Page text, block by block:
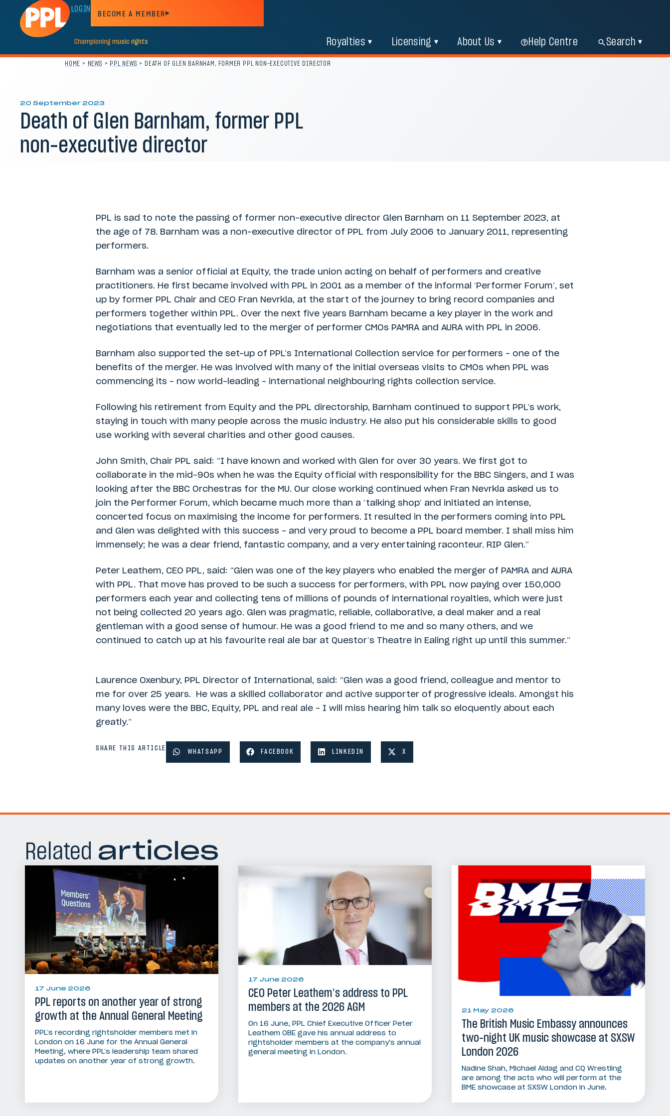
Championing music rights Royalties Licensing About Us Help Centre Search
MEMBER LOGIN
BECOME A MEMBER
HOME > NEWS > PPL NEWS > DEATH OF GLEN BARNHAM, FORMER PPL NON-EXECUTIVE DIRECTOR
20 September 2023
Death of Glen Barnham, former PPL
non-executive director
PPL is sad to note the passing of former non-executive director Glen Barnham on 11 September 2023, at
the age of 78. Barnham was a non-executive director of PPL from July 2006 to January 2011, representing
performers.
Barnham was a senior official at Equity, the trade union acting on behalf of performers and creative
practitioners. He first became involved with PPL in 2001 as a member of the informal ‘Performer Forum’, set
up by former PPL Chair and CEO Fran Nevrkla, at the start of the journey to bring record companies and
performers together within PPL. Over the next five years Barnham became a key player in the work and
negotiations that eventually led to the merger of performer CMOs PAMRA and AURA with PPL in 2006.
Barnham also supported the set-up of PPL’s International Collection service for performers – one of the
benefits of the merger. He was involved with many of the initial overseas visits to CMOs when PPL was
commencing its – now world-leading – international neighbouring rights collection service.
Following his retirement from Equity and the PPL directorship, Barnham continued to support PPL’s work,
staying in touch with many people across the music industry. He also put his considerable skills to good
use working with several charities and other good causes.
John Smith, Chair PPL said: “I have known and worked with Glen for over 30 years. We first got to
collaborate in the mid-90s when he was the Equity official with responsibility for the BBC Singers, and I was
looking after the BBC Orchestras for the MU. Our close working continued when Fran Nevrkla asked us to
join the Performer Forum, which became much more than a ‘talking shop’ and initiated an intense,
concerted focus on maximising the income for performers. It resulted in the performers coming into PPL
and Glen was delighted with this success – and very proud to become a PPL board member. I shall miss him
immensely; he was a dear friend, fantastic company, and a very entertaining raconteur. RIP Glen.”
Peter Leathem, CEO PPL, said: “Glen was one of the key players who enabled the merger of PAMRA and AURA
with PPL. That move has proved to be such a success for performers, with PPL now paying over 150,000
performers each year and collecting tens of millions of pounds of international royalties, which were just
not being collected 20 years ago. Glen was pragmatic, reliable, collaborative, a deal maker and a real
gentleman with a good sense of humour. He was a good friend to me and so many others, and we
continued to catch up at his favourite real ale bar at Questor’s Theatre in Ealing right up until this summer.”
Laurence Oxenbury, PPL Director of International, said: “Glen was a good friend, colleague and mentor to
me for over 25 years. He was a skilled collaborator and active supporter of progressive ideals. Amongst his
many loves were the BBC, Equity, PPL and real ale – I will miss hearing him talk so eloquently about each
greatly.”
SHARE THIS ARTICLE
WHATSAPP FACEBOOK LINKEDIN X
Related articles
17 June 2026
PPL reports on another year of strong
growth at the Annual General Meeting
PPL’s recording rightsholder members met in
London on 16 June for the Annual General
Meeting, where PPL’s leadership team shared
updates on another year of strong growth.
17 June 2026
CEO Peter Leathem’s address to PPL
members at the 2026 AGM
On 16 June, PPL Chief Executive Officer Peter
Leathem OBE gave his annual address to
rightsholder members at the company's annual
general meeting in London.
21 May 2026
The British Music Embassy announces
two-night UK music showcase at SXSW
London 2026
Nadine Shah, Michael Aldag and CQ Wrestling
are among the acts who will perform at the
BME showcase at SXSW London in June.